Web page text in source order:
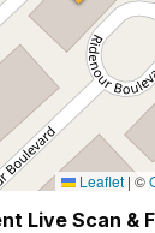
Leaflet | ©
Live Scan &